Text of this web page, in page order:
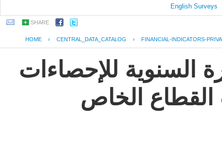
English Surveys
SHARE
HOME › CENTRAL_DATA_CATALOG › FINANCIAL-INDICATORS-
السنوية للإحصاءات
القطاع الخاص